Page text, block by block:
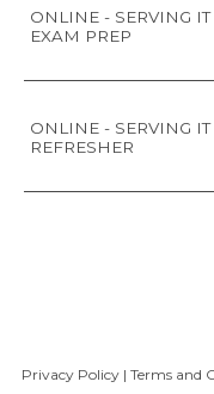
ONLINE - SERVING IT
EXAM PREP
ONLINE - SERVING IT
REFRESHER
Privacy Policy | Terms and